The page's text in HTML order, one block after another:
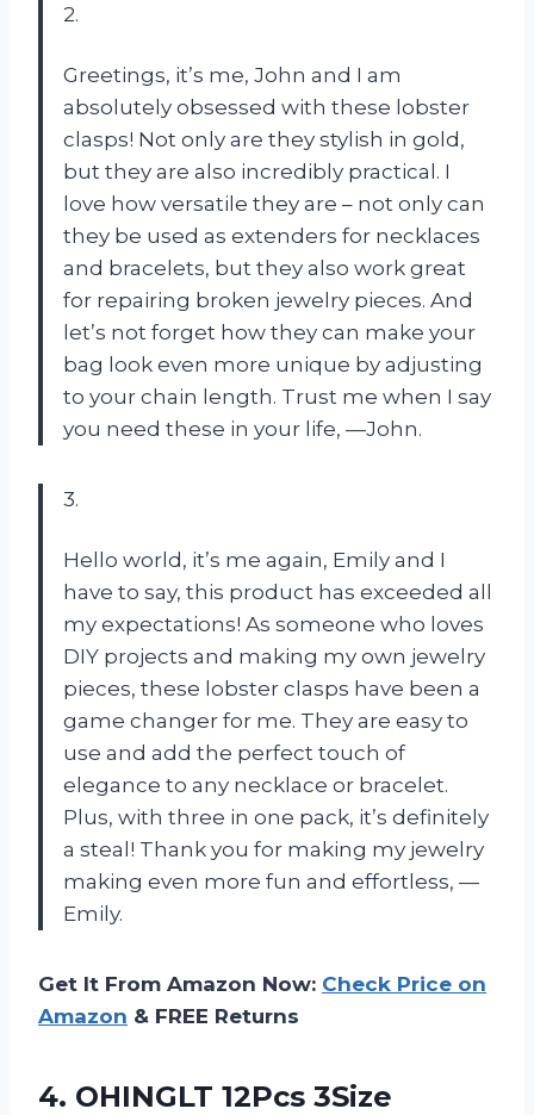
2.
Greetings, it’s me, John and I am
absolutely obsessed with these lobster
clasps! Not only are they stylish in gold,
but they are also incredibly practical. I
love how versatile they are – not only can
they be used as extenders for necklaces
and bracelets, but they also work great
for repairing broken jewelry pieces. And
let’s not forget how they can make your
bag look even more unique by adjusting
to your chain length. Trust me when I say
you need these in your life, —John.
3.
Hello world, it’s me again, Emily and I
have to say, this product has exceeded all
my expectations! As someone who loves
DIY projects and making my own jewelry
pieces, these lobster clasps have been a
game changer for me. They are easy to
use and add the perfect touch of
elegance to any necklace or bracelet.
Plus, with three in one pack, it’s definitely
a steal! Thank you for making my jewelry
making even more fun and effortless, —
Emily.
Get It From Amazon Now: Check Price on
Amazon & FREE Returns
4. OHINGLT 12Pcs 3Size